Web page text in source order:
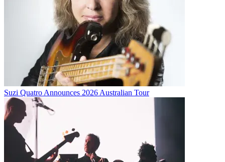
Suzi Quatro Announces 2026 Australian Tour